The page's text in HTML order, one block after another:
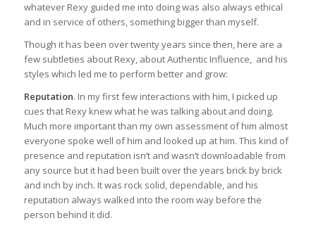
whatever Rexy guided me into doing was also always ethical
and in service of others, something bigger than myself.
Though it has been over twenty years since then, here are a
few subtleties about Rexy, about Authentic Influence, and his
styles which led me to perform better and grow:
Reputation. In my first few interactions with him, I picked up
cues that Rexy knew what he was talking about and doing.
Much more important than my own assessment of him almost
everyone spoke well of him and looked up at him. This kind of
presence and reputation isn’t and wasn’t downloadable from
any source but it had been built over the years brick by brick
and inch by inch. It was rock solid, dependable, and his
reputation always walked into the room way before the
person behind it did.